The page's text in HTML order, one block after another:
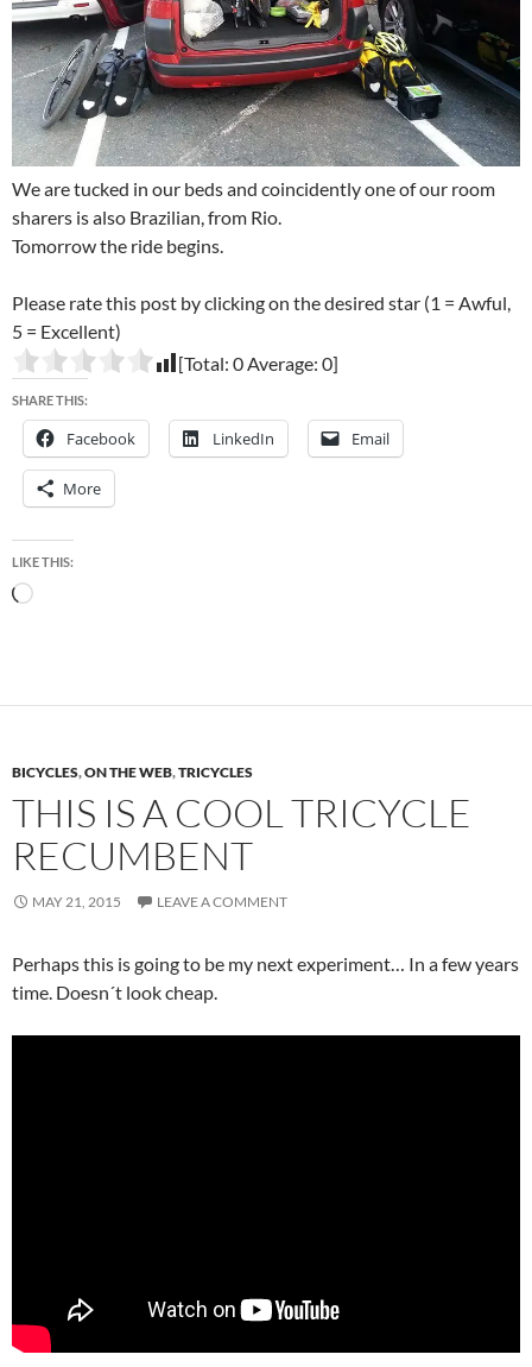
We are tucked in our beds and coincidently one of our room
sharers is also Brazilian, from Rio.
Tomorrow the ride begins.
Please rate this post by clicking on the desired star (1 = Awful,
5 = Excellent)
[Total: 0Average: 0]
SHARE THIS:
Facebook LinkedIn Email
More
LIKE THIS:
Loading…
BICYCLES,ON THE WEB,TRICYCLES
THIS IS A COOL TRICYCLE
RECUMBENT
MAY 21, 2015 LEAVE A COMMENT
Perhaps this is going to be my next experiment… In a few years
time. Doesn´t look cheap.